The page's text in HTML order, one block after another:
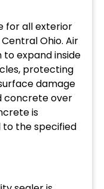
for all exterior
Ohio. Air
expand inside
protecting
damage
concrete over
is
to the specified